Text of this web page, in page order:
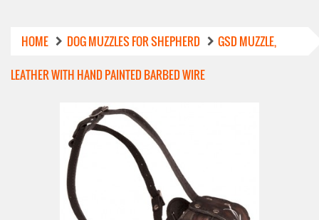
HOME DOG MUZZLES FOR SHEPHERD
GSD MUZZLE,
LEATHER WITH HAND PAINTED BARBED WIRE